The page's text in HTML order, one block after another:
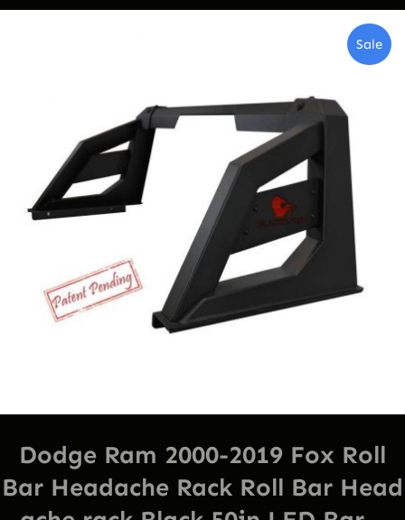
$150.00.$144.95.
Sale
On
Dodge Ram 2000-2019 Fox Roll
Bar Headache Rack Roll Bar Head